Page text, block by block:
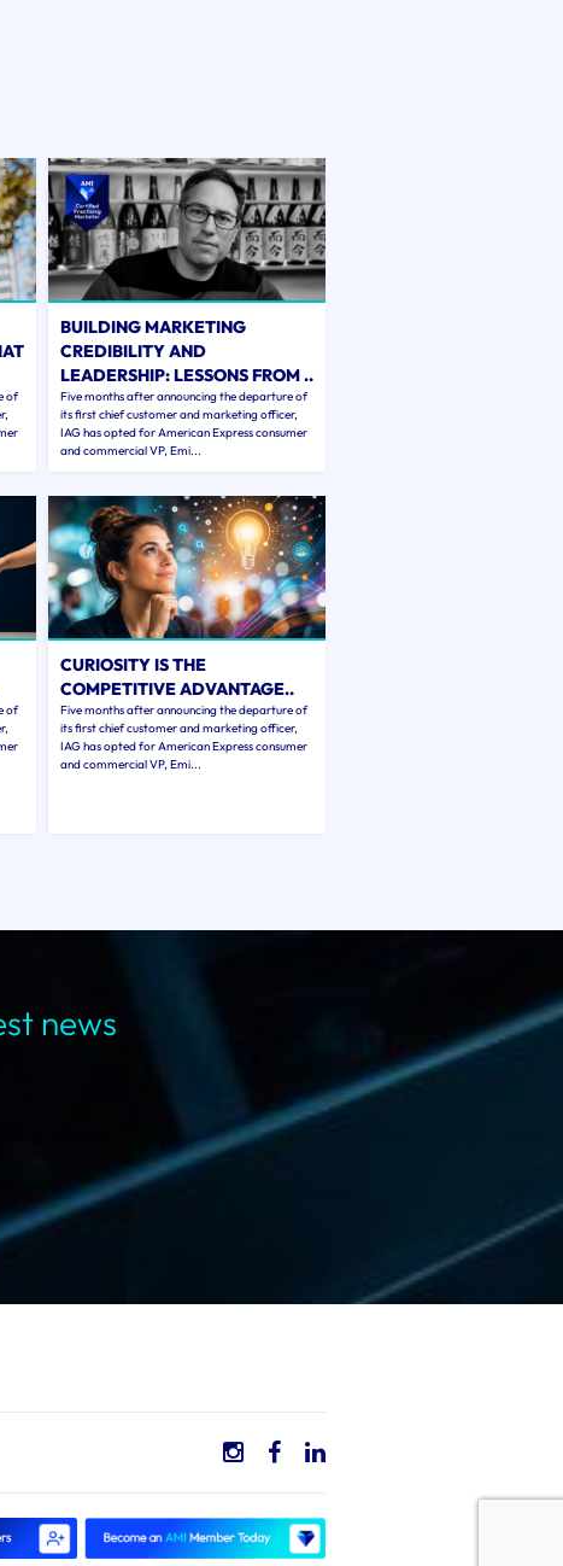
of
BUILDING MARKETING
CREDIBILITY AND
LEADERSHIP: LESSONS FROM ..
Five months after announcing the departure of
its first chief customer and marketing officer,
IAG has opted for American Express consumer
and commercial VP, Emi...
of
CURIOSITY IS THE
COMPETITIVE ADVANTAGE..
Five months after announcing the departure of
its first chief customer and marketing officer,
IAG has opted for American Express consumer
and commercial VP, Emi...
news